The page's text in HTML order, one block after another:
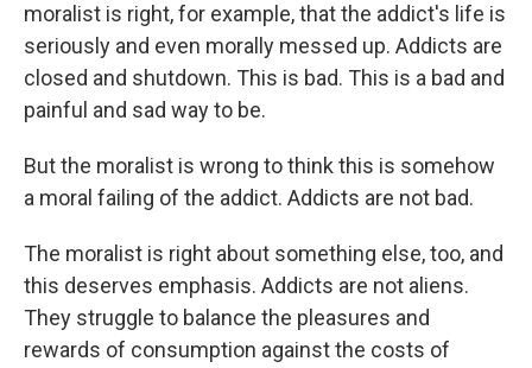
moralist is right, for example, that the addict's life is
seriously and even morally messed up. Addicts are
closed and shutdown. This is bad. This is a bad and
painful and sad way to be.
But the moralist is wrong to think this is somehow
a moral failing of the addict. Addicts are not bad.
The moralist is right about something else, too, and
this deserves emphasis. Addicts are not aliens.
They struggle to balance the pleasures and
rewards of consumption against the costs of